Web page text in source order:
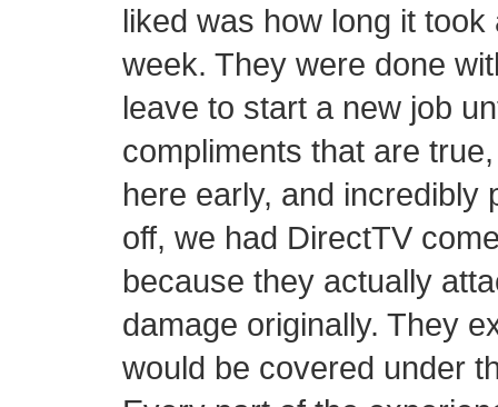
liked was how long it
week. They were done
leave to start a new job
compliments that are
here early, and incredibly
off, we had DirectTV
because they actually
damage originally. They
would be covered under